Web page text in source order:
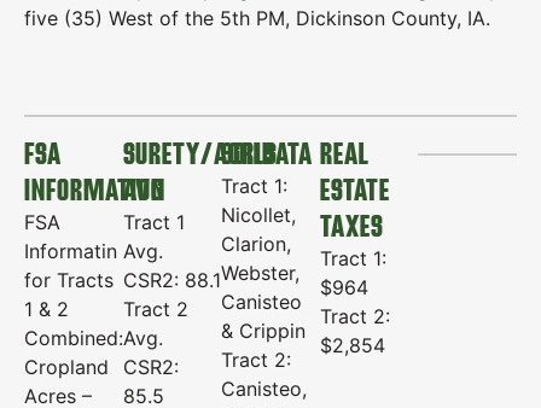
five (35) West of the 5th PM, Dickinson County, IA.
FSA
INFORMATION
FSA
Informatin
for Tracts
1 & 2
Combined:
Cropland
Acres –
SURETY/AGRIDATA
AVG
Tract 1
Avg.
CSR2: 88.1
Tract 2
Avg.
CSR2:
85.5
SOILS
Tract 1:
Nicollet,
Clarion,
Webster,
Canisteo
& Crippin
Tract 2:
Canisteo,
REAL
ESTATE
TAXES
Tract 1:
$964
Tract 2:
$2,854